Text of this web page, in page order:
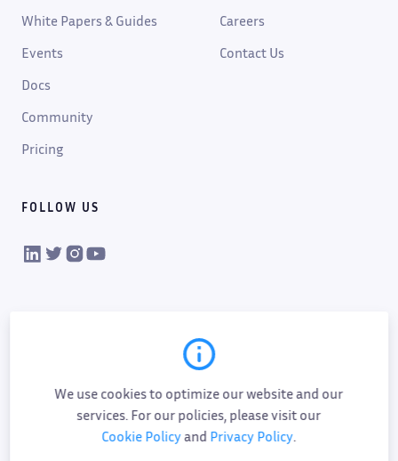
White Papers & Guides
Events
Docs
Community
Pricing
Careers
Contact Us
FOLLOW US
VIKTOR on LinkedIn
VIKTOR on Twitter
VIKTOR on Instagram
VIKTOR on YouTube
We use cookies to optimize our website and our
services. For our policies, please visit our
Cookie Policyand Privacy Policy.